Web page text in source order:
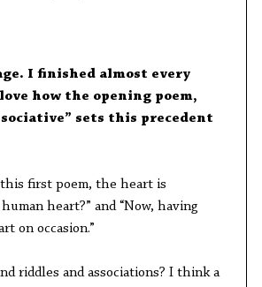
I finished almost every
how the opening poem,
sets this precedent
first poem, the heart is
heart?” and “Now, having
on occasion.”
riddles and associations? I think a